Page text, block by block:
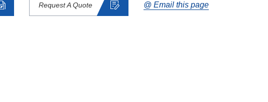
Request A Quote @ Email this page